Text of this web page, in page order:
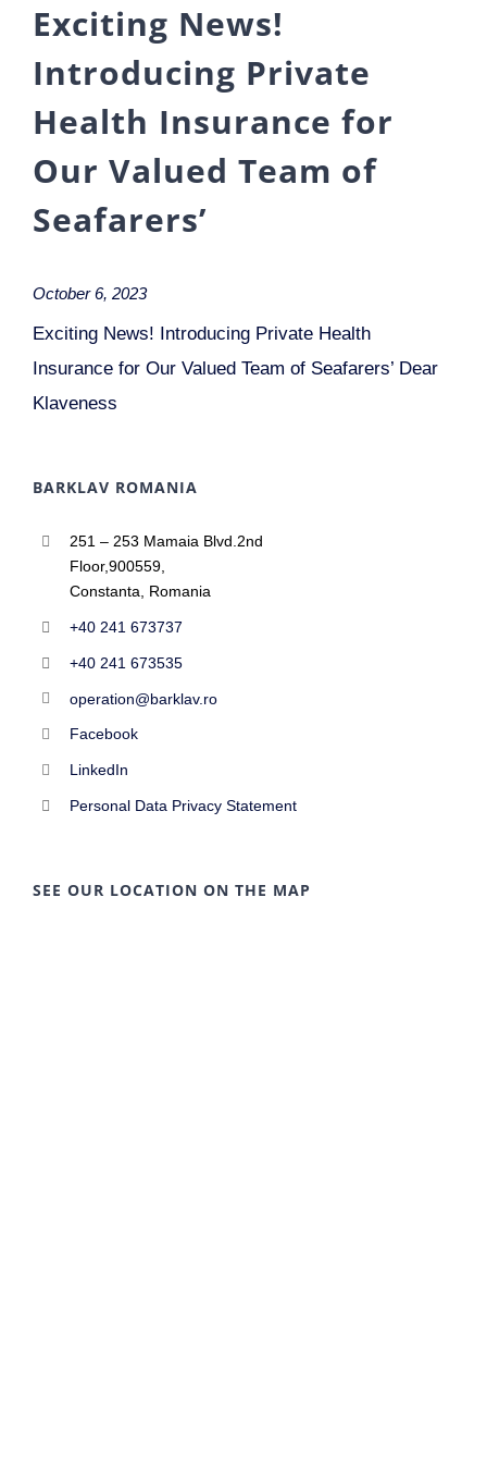
Exciting News!
Introducing Private
Health Insurance for
Our Valued Team of
Seafarers’
October 6, 2023
Exciting News! Introducing Private Health
Insurance for Our Valued Team of Seafarers’ Dear
Klaveness
BARKLAV ROMANIA
251 – 253 Mamaia Blvd.2nd
Floor,900559,
Constanta, Romania
+40 241 673737
+40 241 673535
operation@barklav.ro
Facebook
LinkedIn
Personal Data Privacy Statement
SEE OUR LOCATION ON THE MAP